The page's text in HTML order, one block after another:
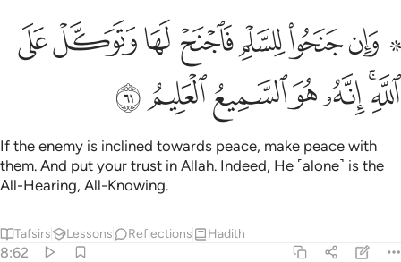
۞ وان جنحوا للسلم فاجنح لها وتوكل على الله انه هو السميع العليم ٦١
۞ وَإِن جَنَحُوا۟ لِلسَّلْمِ فَٱجْنَحْ لَهَا وَتَوَكَّلْ عَلَى ٱللَّهِ ۚ إِنَّهُۥ هُوَ
ﳈ ﳉﳊﳋﳌ ﳍﳎﳏ
ﳐﳑﳒﳓﳔﳕﳖ
If the enemy is inclined towards peace, make peace with
them. And put your trust in Allah. Indeed, He ˹alone˺ is the
All-Hearing, All-Knowing.
Tafsirs Lessons Reflections Hadith
8:62